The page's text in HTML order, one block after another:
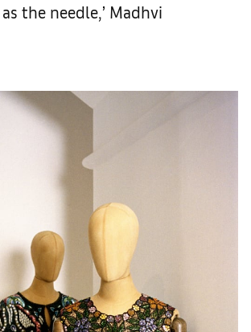
the needle,’ Madhvi